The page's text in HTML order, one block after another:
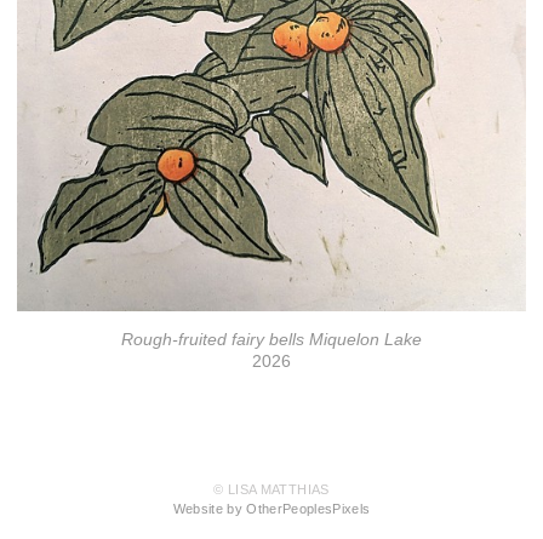
Rough-fruited fairy bells Miquelon Lake
2026
© LISA MATTHIAS
Website by OtherPeoplesPixels